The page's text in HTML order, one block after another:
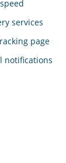
services
page
notifications